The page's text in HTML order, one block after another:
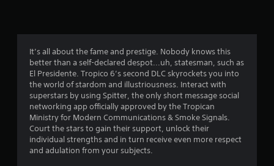
g
s
It’s all about the fame and prestige. Nobody knows this
better than a self-declared despot...uh, statesman, such as
El Presidente. Tropico 6’s second DLC skyrockets you into
the world of stardom and illustriousness. Interact with
superstars by using Spitter, the only short message social
networking app officially approved by the Tropican
Ministry for Modern Communications & Smoke Signals.
Court the stars to gain their support, unlock their
individual strengths and in turn receive even more respect
and adulation from your subjects.